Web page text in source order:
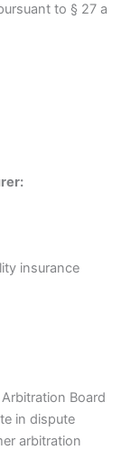
to § 27 a
insurance
Board
in dispute
arbitration